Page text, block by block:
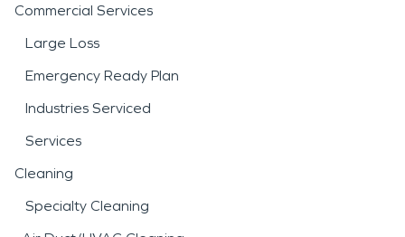
Commercial Services
Large Loss
Emergency Ready Plan
Industries Serviced
Services
Cleaning
Specialty Cleaning